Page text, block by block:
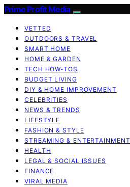
Prime Profit Media
VETTED
OUTDOORS & TRAVEL
SMART HOME
HOME & GARDEN
TECH HOW-TOS
BUDGET LIVING
DIY & HOME IMPROVEMENT
CELEBRITIES
NEWS & TRENDS
LIFESTYLE
FASHION & STYLE
STREAMING & ENTERTAINMENT
HEALTH
LEGAL & SOCIAL ISSUES
FINANCE
VIRAL MEDIA